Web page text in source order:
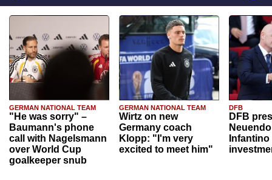
GERMAN NATIONAL TEAM
"He was sorry" –
Baumann's phone
call with Nagelsmann
over World Cup
goalkeeper snub
GERMAN NATIONAL TEAM
Wirtz on new
Germany coach
Klopp: "I'm very
excited to meet him"
DFB
DFB
Infantino